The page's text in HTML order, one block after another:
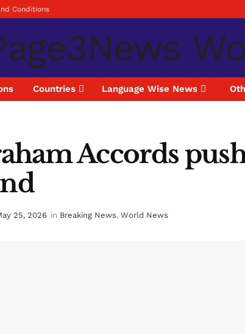
Conditions
Countries Language Wise News
Accords
25, 2026 in Breaking News, World News